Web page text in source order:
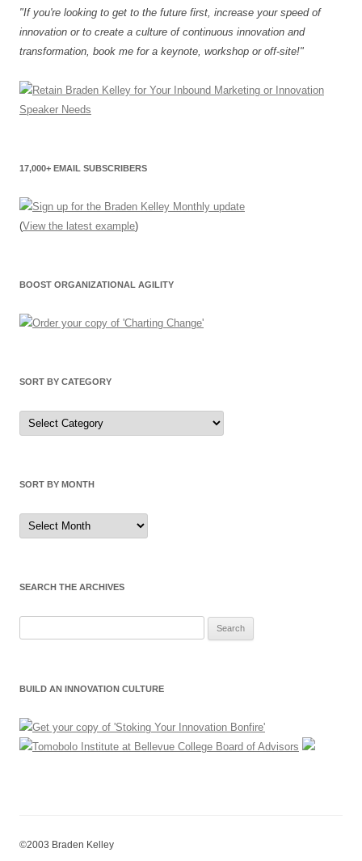
"If you're looking to get to the future first, increase your speed of
innovation or to create a culture of continuous innovation and
transformation, book me for a keynote, workshop or off-site!"
17,000+ EMAIL SUBSCRIBERS
(View the latest example)
BOOST ORGANIZATIONAL AGILITY
SORT BY CATEGORY
Sort
by
Category
SORT BY MONTH
Sort
by
Month
SEARCH THE ARCHIVES
BUILD AN INNOVATION CULTURE
©2003 Braden Kelley